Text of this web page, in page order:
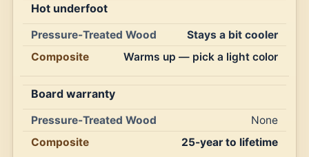
Hot underfoot
Stays a bit cooler
Warms up — pick a light color
Board warranty
None
25-year to lifetime